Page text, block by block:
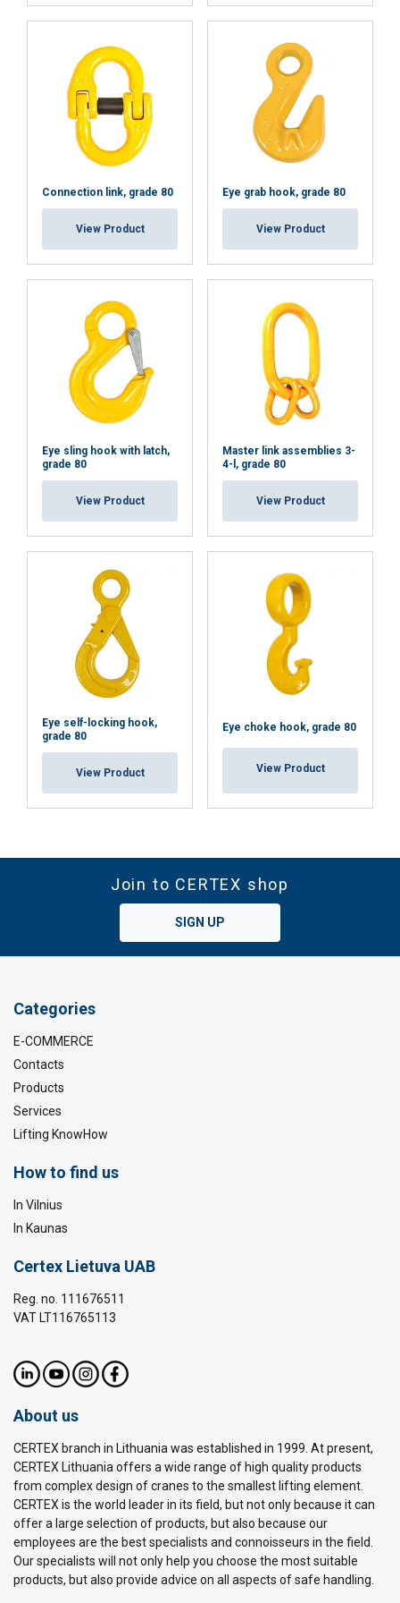
Connection link, grade 80
View Product
Eye grab hook, grade 80
View Product
Eye sling hook with latch,
grade 80
View Product
Master link assemblies 3-
4-l, grade 80
View Product
Eye self-locking hook,
grade 80
View Product
Eye choke hook, grade 80
View Product
Join to CERTEX shop
SIGN UP
Categories
E-COMMERCE
Contacts
Products
Services
Lifting KnowHow
How to find us
In Vilnius
In Kaunas
Certex Lietuva UAB
Reg. no. 111676511
VAT LT116765113
About us
CERTEX branch in Lithuania was established in 1999. At present,
CERTEX Lithuania offers a wide range of high quality products
from complex design of cranes to the smallest lifting element.
CERTEX is the world leader in its field, but not only because it can
offer a large selection of products, but also because our
employees are the best specialists and connoisseurs in the field.
Our specialists will not only help you choose the most suitable
products, but also provide advice on all aspects of safe handling.
DECLINE ALL
SHOW DETAILS